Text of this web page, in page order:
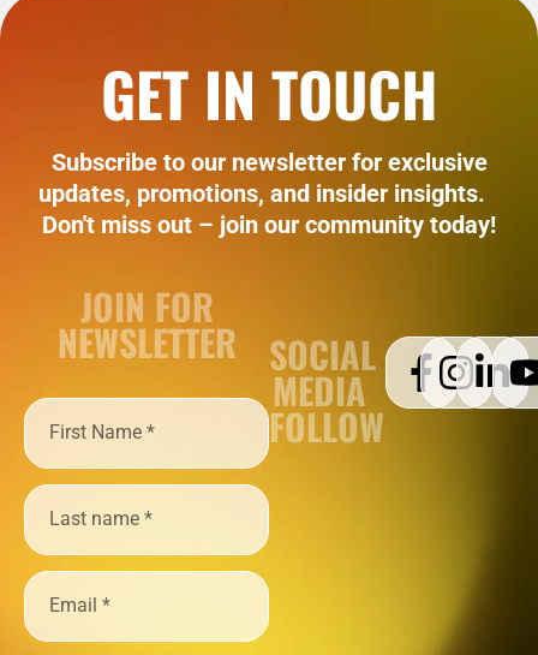
GET IN TOUCH
Subscribe to our newsletter for exclusive
updates, promotions, and insider insights.
Don't miss out – join our community today!
JOIN FOR
NEWSLETTER SOCIAL
MEDIA
FOLLOW